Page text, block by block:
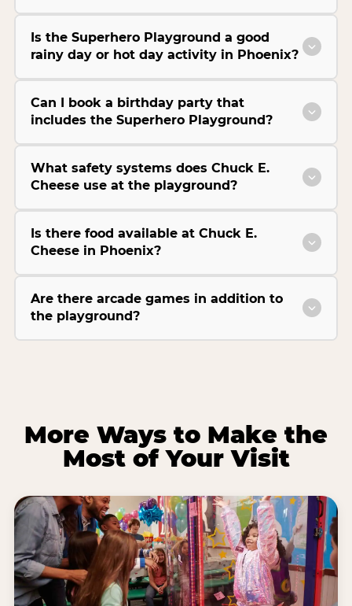
Is the Superhero Playground a good
rainy day or hot day activity in Phoenix?
Can I book a birthday party that
includes the Superhero Playground?
What safety systems does Chuck E.
Cheese use at the playground?
Is there food available at Chuck E.
Cheese in Phoenix?
Are there arcade games in addition to
the playground?
More Ways to Make the
Most of Your Visit